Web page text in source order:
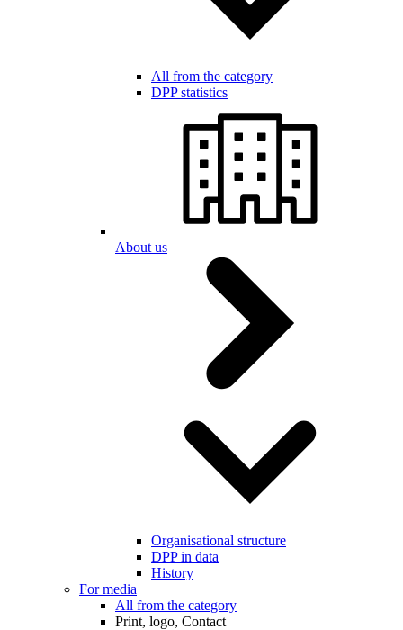
All from the category
DPP statistics
About us
Organisational structure
DPP in data
History
For media
All from the category
Print, logo, Contact